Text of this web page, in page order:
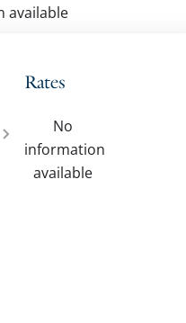
available
Rates
No
information
available